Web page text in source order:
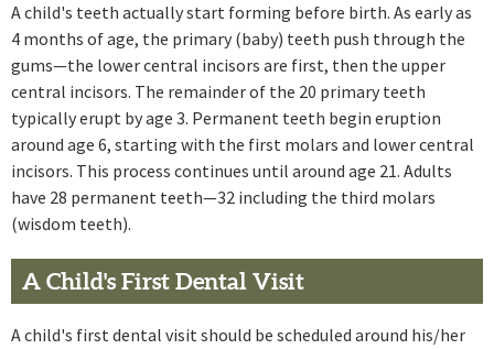
A child's teeth actually start forming before birth. As early as
4 months of age, the primary (baby) teeth push through the
gums—the lower central incisors are first, then the upper
central incisors. The remainder of the 20 primary teeth
typically erupt by age 3. Permanent teeth begin eruption
around age 6, starting with the first molars and lower central
incisors. This process continues until around age 21. Adults
have 28 permanent teeth—32 including the third molars
(wisdom teeth).
A Child's First Dental Visit
A child's first dental visit should be scheduled around his/her